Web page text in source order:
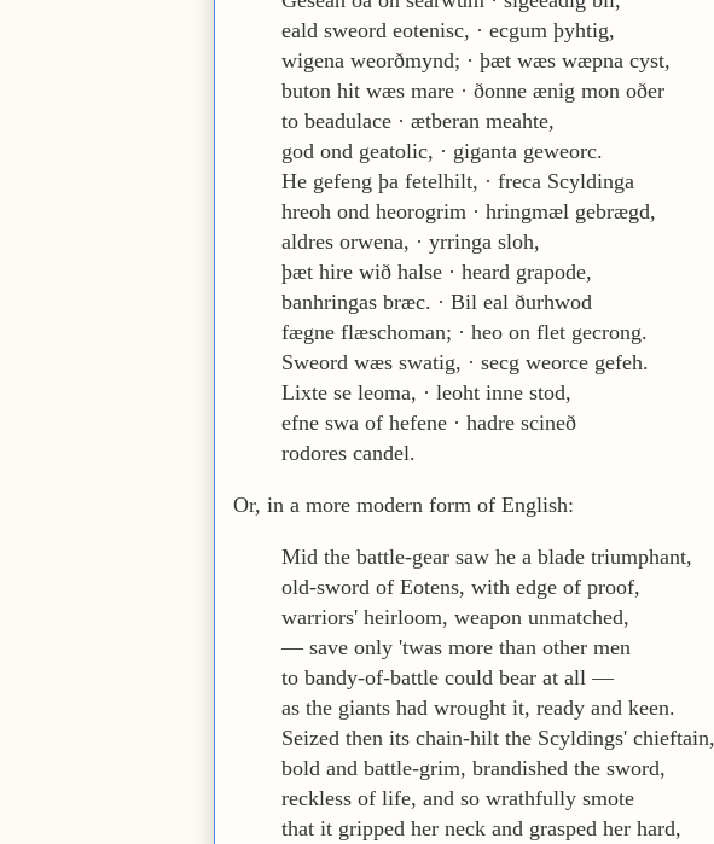
eald sweord eotenisc, · ecgum þyhtig,
wigena weorðmynd; · þæt wæs wæpna cyst,
buton hit wæs mare · ðonne ænig mon oðer
to beadulace · ætberan meahte,
god ond geatolic, · giganta geweorc.
He gefeng þa fetelhilt, · freca Scyldinga
hreoh ond heorogrim · hringmæl gebrægd,
aldres orwena, · yrringa sloh,
þæt hire wið halse · heard grapode,
banhringas bræc. · Bil eal ðurhwod
fægne flæschoman; · heo on flet gecrong.
Sweord wæs swatig, · secg weorce gefeh.
Lixte se leoma, · leoht inne stod,
efne swa of hefene · hadre scineð
rodores candel.
Or, in a more modern form of English:
Mid the battle-gear saw he a blade triumphant,
old-sword of Eotens, with edge of proof,
warriors' heirloom, weapon unmatched,
— save only 'twas more than other men
to bandy-of-battle could bear at all —
as the giants had wrought it, ready and keen.
Seized then its chain-hilt the Scyldings' chieftain,
bold and battle-grim, brandished the sword,
reckless of life, and so wrathfully smote
that it gripped her neck and grasped her hard,